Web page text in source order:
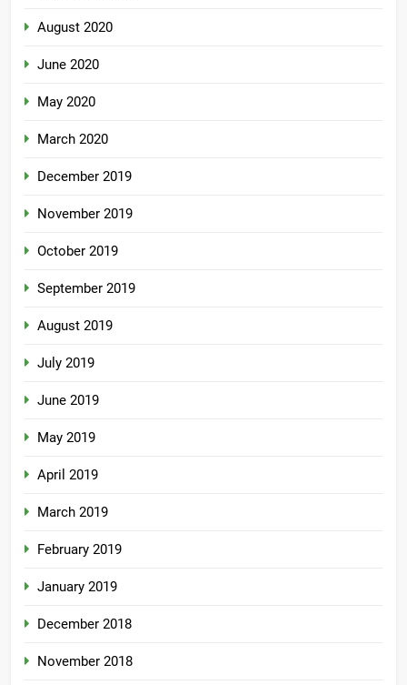
August 2020
June 2020
May 2020
March 2020
December 2019
November 2019
October 2019
September 2019
August 2019
July 2019
June 2019
May 2019
April 2019
March 2019
February 2019
January 2019
December 2018
November 2018